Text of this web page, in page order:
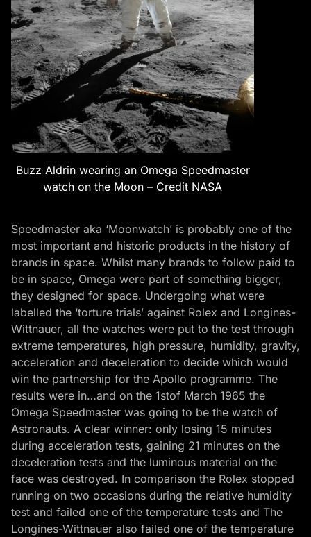
Buzz Aldrin wearing an Omega Speedmaster
watch on the Moon – Credit NASA
Speedmaster aka ‘Moonwatch’ is probably one of the
most important and historic products in the history of
brands in space. Whilst many brands to follow paid to
be in space, Omega were part of something bigger,
they designed for space. Undergoing what were
labelled the ‘torture trials’ against Rolex and Longines-
Wittnauer, all the watches were put to the test through
extreme temperatures, high pressure, humidity, gravity,
acceleration and deceleration to decide which would
win the partnership for the Apollo programme. The
results were in…and on the 1stof March 1965 the
Omega Speedmaster was going to be the watch of
Astronauts. A clear winner: only losing 15 minutes
during acceleration tests, gaining 21 minutes on the
deceleration tests and the luminous material on the
face was destroyed. In comparison the Rolex stopped
running on two occasions during the relative humidity
test and failed one of the temperature tests and The
Longines-Wittnauer also failed one of the temperature